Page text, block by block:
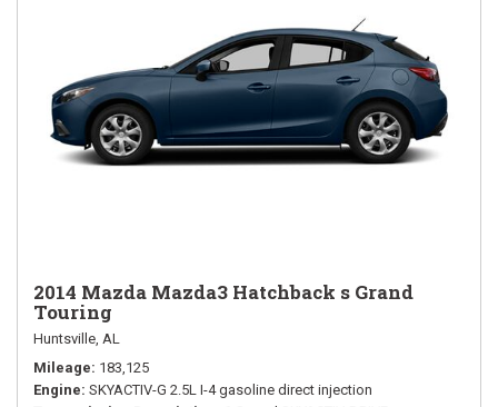
2014 Mazda Mazda3 Hatchback s Grand
Touring
Huntsville, AL
Mileage 183,125
Engine SKYACTIV-G 2.5L I-4 gasoline direct injection